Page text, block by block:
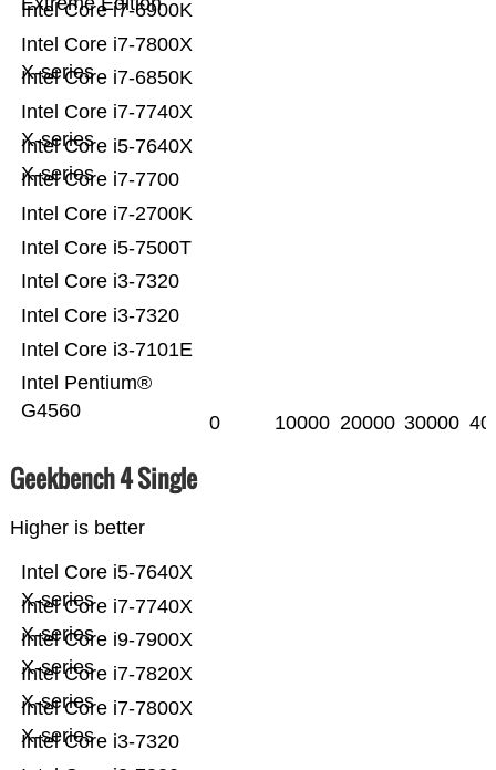
Intel Pentium®
G4560
Intel Core i3-7101E
Intel Core i3-7320
Intel Core i3-7320
Intel Core i5-7500T
Intel Core i7-2700K
Intel Core i7-7700
Intel Core i5-7640X
X-series
Intel Core i7-7740X
X-series
Intel Core i7-6850K
Intel Core i7-7800X
X-series
Intel Core i7-6900K
0 10000 20000 30000
Geekbench 4 Single
Higher is better
Intel Core i3-7320
Intel Core i7-7800X
X-series
Intel Core i7-7820X
X-series
Intel Core i9-7900X
X-series
Intel Core i7-7740X
X-series
Intel Core i5-7640X
X-series